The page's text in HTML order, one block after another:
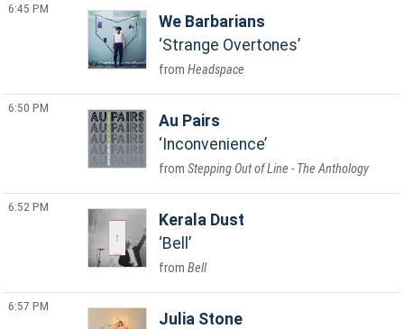
6:45 PM
We Barbarians
Strange Overtones
Headspace
6:50 PM
Au Pairs
Inconvenience
Stepping Out of Line - The Anthology
6:52 PM
Kerala Dust
Bell
Bell
6:57 PM
Julia Stone